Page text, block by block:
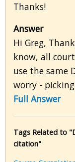
Thanks!
Answer
Hi Greg,
know, all
use the same
worry -
Full Answer
Tags Related to
citation"